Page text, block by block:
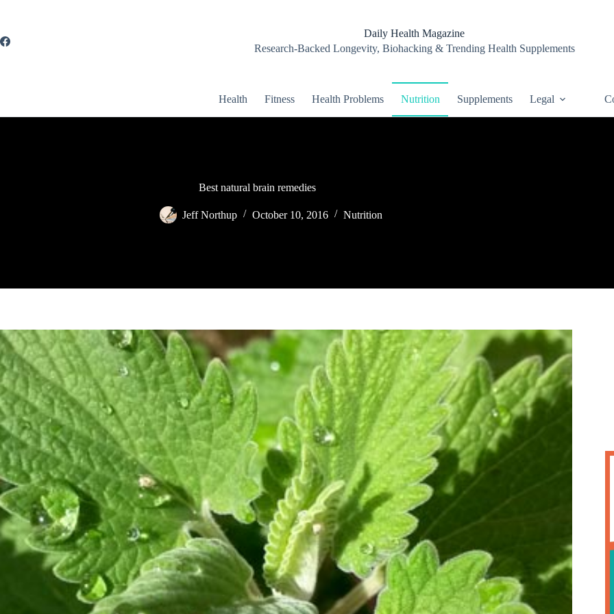
Daily Health Magazine
Research-Backed Longevity, Biohacking & Trending Health Supplements
Health Fitness Health Problems Nutrition Supplements Legal
Best natural brain remedies
Jeff Northup October 10, 2016 Nutrition